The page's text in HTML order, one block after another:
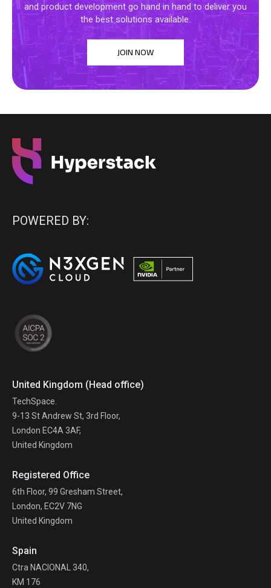
and product development go hand in hand to deliver you
the best solutions available.
JOIN NOW
POWERED BY:
United Kingdom (Head office)
TechSpace.
9-13 St Andrew St, 3rd Floor,
London EC4A 3AF,
United Kingdom
Registered Office
6th Floor, 99 Gresham Street,
London, EC2V 7NG
United Kingdom
Spain
Ctra NACIONAL 340,
KM 176